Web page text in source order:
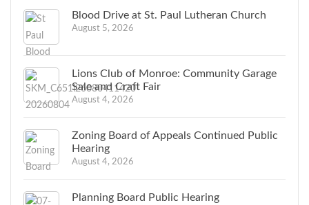
Blood Drive at St. Paul Lutheran Church
August 5, 2026
Lions Club of Monroe: Community Garage
Sale and Craft Fair
August 4, 2026
Zoning Board of Appeals Continued Public
Hearing
August 4, 2026
Planning Board Public Hearing